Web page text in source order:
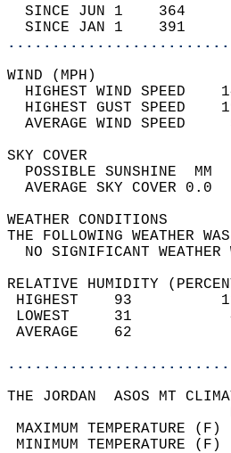
SINCE JUN 1
SINCE JAN 1
HIGHEST WIND SPEED
HIGHEST GUST SPEED
AVERAGE
THE FOLLOWING
NO
RELATIVE HUMIDITY
HIGHEST
LOWEST
THE JORDAN  ASOS MT
MAXIMUM
MINIMUM